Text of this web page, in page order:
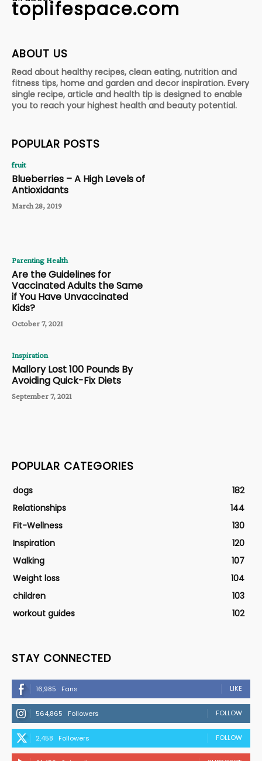
toplifespace.com
ABOUT US
Read about healthy recipes, clean eating, nutrition and
fitness tips, home and garden and decor inspiration. Every
single recipe, article and health tip is designed to enable
you to reach your highest health and beauty potential.
POPULAR POSTS
fruit
Blueberries – A High Levels of
Antioxidants
March 28, 2019
Parenting Health
Are the Guidelines for
Vaccinated Adults the Same
if You Have Unvaccinated
Kids?
October 7, 2021
Inspiration
Mallory Lost 100 Pounds By
Avoiding Quick-Fix Diets
September 7, 2021
POPULAR CATEGORIES
dogs
182
Relationships
144
Fit-Wellness
130
Inspiration
120
Walking
107
Weight loss
104
children
103
workout guides
102
STAY CONNECTED
16,985 Fans LIKE
564,865 Followers FOLLOW
2,458 Followers FOLLOW